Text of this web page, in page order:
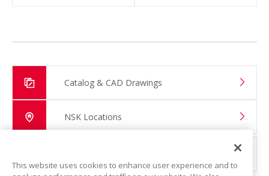
Catalog & CAD Drawings
NSK Locations
This website uses cookies to enhance user experience and to